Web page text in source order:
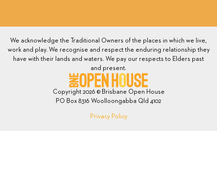
We acknowledge the Traditional Owners of the places in which we live,
work and play. We recognise and respect the enduring relationship they
have with their lands and waters. We pay our respects to Elders past
and present.
Copyright 2026 © Brisbane Open House
PO Box 8316 Woolloongabba Qld 4102
Privacy Policy